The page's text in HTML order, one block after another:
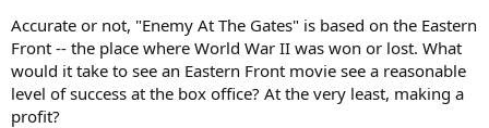
Accurate or not, "Enemy At The Gates" is based on the Eastern
Front -- the place where World War II was won or lost. What
would it take to see an Eastern Front movie see a reasonable
level of success at the box office? At the very least, making a
profit?